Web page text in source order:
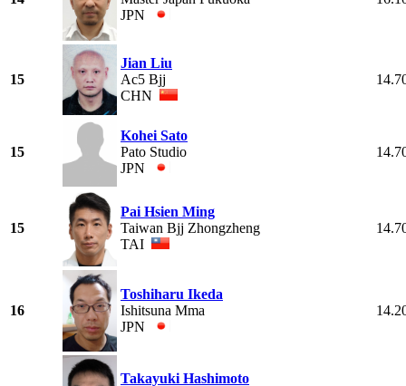
JPN
15
Jian Liu
Ac5 Bjj
CHN
15
Kohei Sato
Pato Studio
JPN
15
Pai Hsien Ming
Taiwan Bjj Zhongzheng
TAI
16
Toshiharu Ikeda
Ishitsuna Mma
JPN
Takayuki Hashimoto